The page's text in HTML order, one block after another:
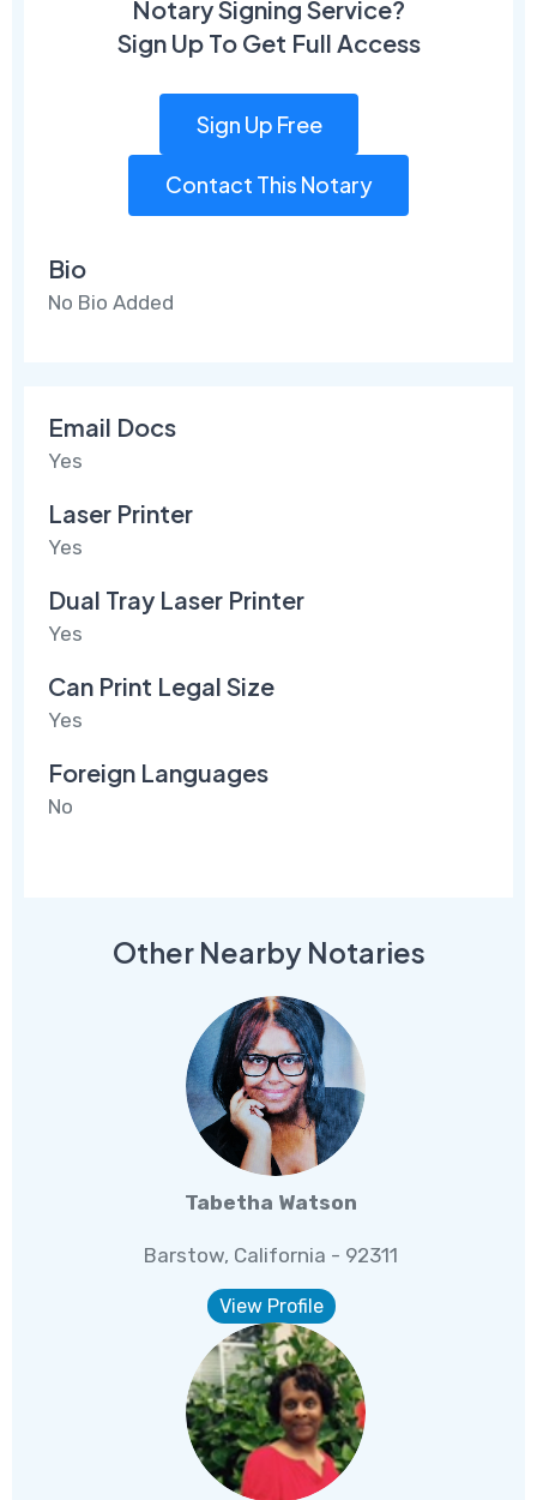
Notary Signing Service?
Sign Up To Get Full Access
Sign Up Free
Contact This Notary
Bio
No Bio Added
Email Docs
Yes
Laser Printer
Yes
Dual Tray Laser Printer
Yes
Can Print Legal Size
Yes
Foreign Languages
No
Other Nearby Notaries
Tabetha Watson
Barstow, California - 92311
View Profile